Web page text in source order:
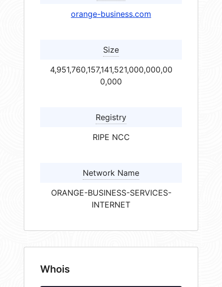
orange-business.com
Size
4,951,760,157,141,521,000,000,00
0,000
Registry
RIPE NCC
Network Name
ORANGE-BUSINESS-SERVICES-
INTERNET
Whois